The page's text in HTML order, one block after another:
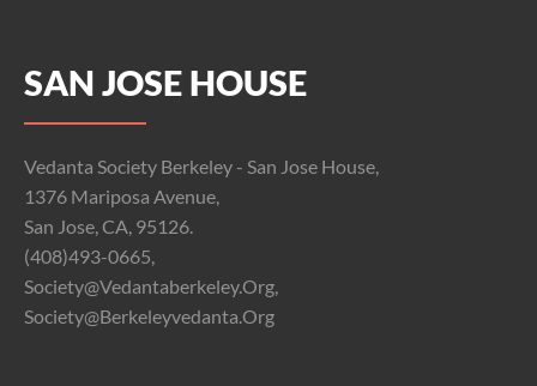
SAN JOSE HOUSE
Vedanta Society Berkeley - San Jose House,
1376 Mariposa Avenue,
San Jose, CA, 95126.
(408)493-0665,
Society@vedantaberkeley.org,
Society@berkeleyvedanta.org